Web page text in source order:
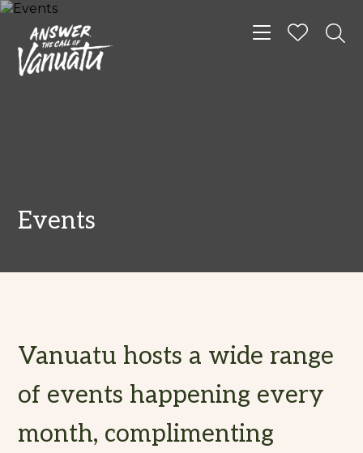
Toggle
Events
Vanuatu hosts a wide range
of events happening every
month, complimenting